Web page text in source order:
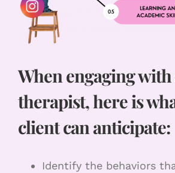
When engaging with
therapist, here is
client can anticipate:
Identify the behaviors